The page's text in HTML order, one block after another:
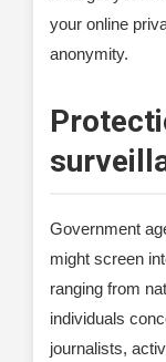
your online
anonymity.
Government
might screen
ranging from
individuals
journalists,